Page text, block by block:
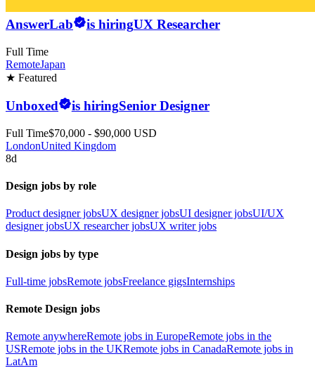
AnswerLab is hiringUX Researcher
Full Time
RemoteJapan
★ Featured
Unboxed is hiringSenior Designer
Full Time$70,000 - $90,000 USD
LondonUnited Kingdom
8d
Design jobs by role
Product designer jobsUX designer jobsUI designer jobsUI/UX
designer jobsUX researcher jobsUX writer jobs
Design jobs by type
Full-time jobsRemote jobsFreelance gigsInternships
Remote Design jobs
Remote anywhereRemote jobs in EuropeRemote jobs in the
USRemote jobs in the UKRemote jobs in CanadaRemote jobs in
LatAm